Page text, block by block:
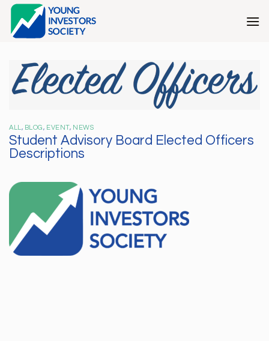
Skip
content
ALL, BLOG, EVENT, NEWS
Student Advisory Board Elected Officers
Descriptions